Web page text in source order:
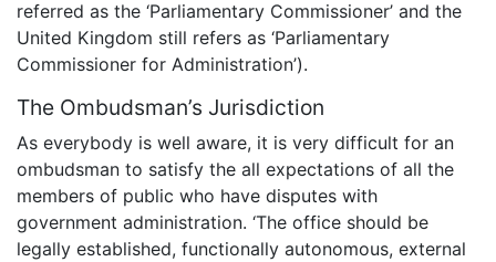
referred as the ‘Parliamentary Commissioner’ and the
United Kingdom still refers as ‘Parliamentary
Commissioner for Administration’).
The Ombudsman’s Jurisdiction
As everybody is well aware, it is very difficult for an
ombudsman to satisfy the all expectations of all the
members of public who have disputes with
government administration. ‘The office should be
legally established, functionally autonomous, external